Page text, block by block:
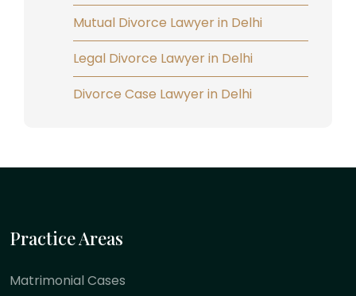
Mutual Divorce Lawyer in Delhi
Legal Divorce Lawyer in Delhi
Divorce Case Lawyer in Delhi
Practice Areas
Matrimonial Cases